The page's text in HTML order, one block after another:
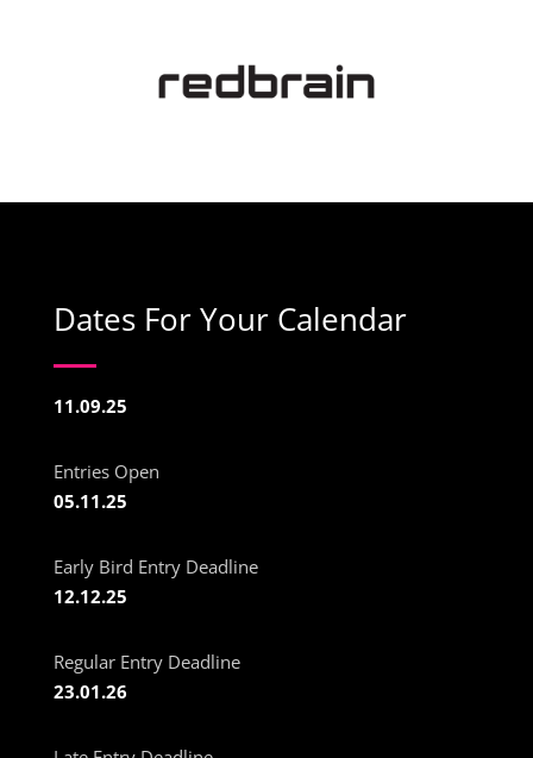
Dates For Your Calendar
11.09.25
Entries Open
05.11.25
Early Bird Entry Deadline
12.12.25
Regular Entry Deadline
23.01.26